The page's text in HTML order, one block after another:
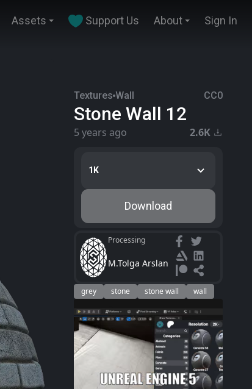
Assets Support Us About Sign In
Textures Wall CC0
Stone Wall 12
5 years ago 2.6K
1K
Download
Processing
M.Tolga Arslan
grey stone stone wall wall